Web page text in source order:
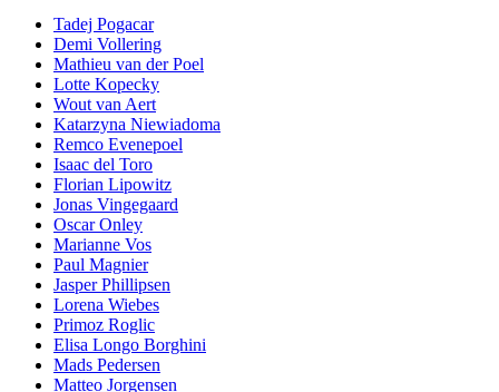
Tadej Pogacar
Demi Vollering
Mathieu van der Poel
Lotte Kopecky
Wout van Aert
Katarzyna Niewiadoma
Remco Evenepoel
Isaac del Toro
Florian Lipowitz
Jonas Vingegaard
Oscar Onley
Marianne Vos
Paul Magnier
Jasper Phillipsen
Lorena Wiebes
Primoz Roglic
Elisa Longo Borghini
Mads Pedersen
Matteo Jorgensen